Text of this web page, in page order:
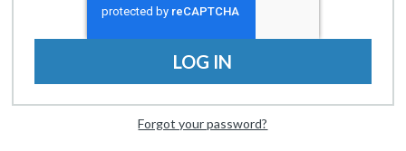
LOG IN
Forgot your password?